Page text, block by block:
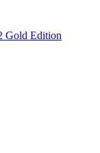
Gold Edition